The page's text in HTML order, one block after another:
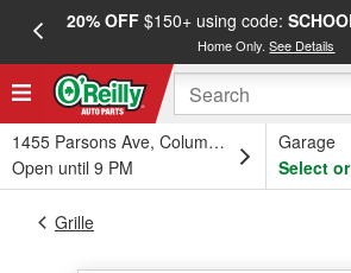
20% OFF$150+ using code:
Home Only.See Details
1455 Parsons Ave, Columbus, OH
Open until 9 PM
Garage
Select
Grille